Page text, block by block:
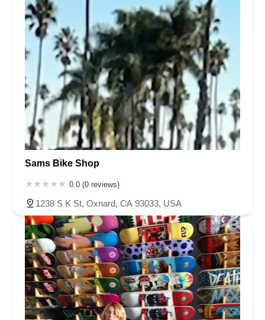
Sams Bike Shop
0.0 (0 reviews)
1238 S K St, Oxnard, CA 93033, USA